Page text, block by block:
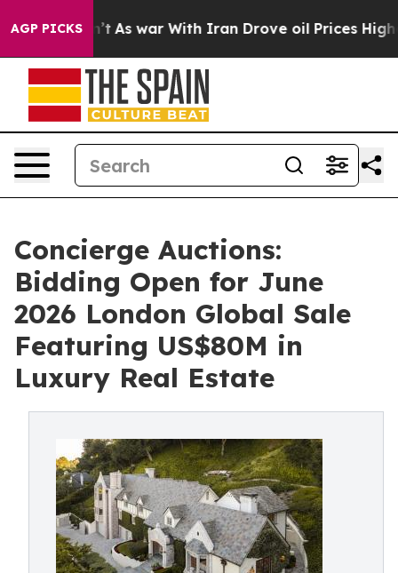
AGP PICKS
As war With Iran Drove oil Prices Higher, Trump
Concierge Auctions:
Bidding Open for June
2026 London Global Sale
Featuring US$80M in
Luxury Real Estate